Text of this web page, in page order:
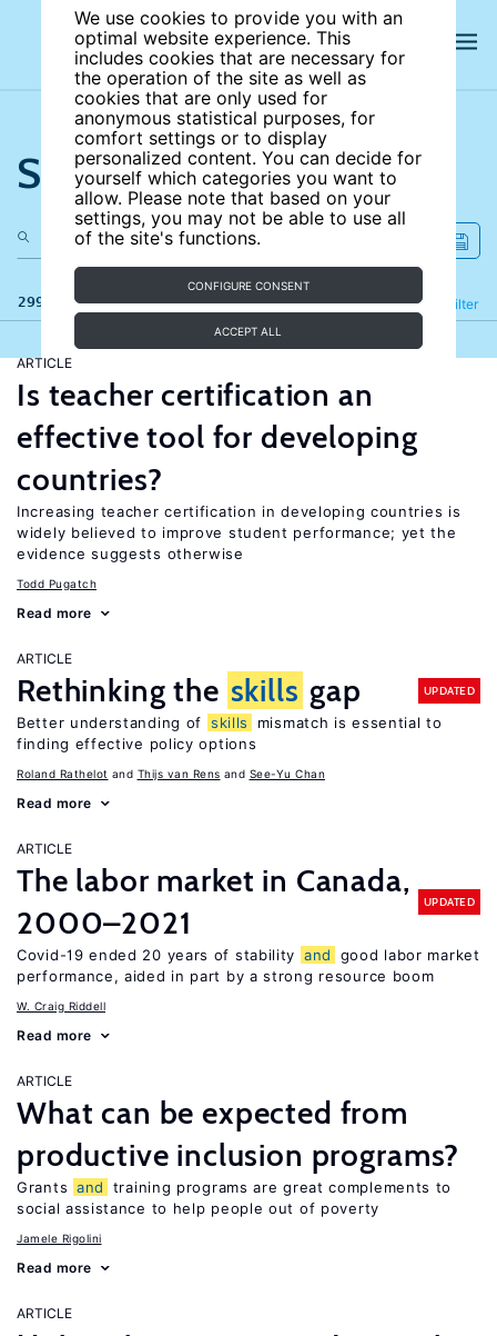
We use cookies to provide you with an
optimal website experience. This
includes cookies that are necessary for
the operation of the site as well as
cookies that are only used for
anonymous statistical purposes, for
comfort settings or to display
personalized content. You can decide for
yourself which categories you want to
allow. Please note that based on your
settings, you may not be able to use all
of the site's functions.
CONFIGURE CONSENT
ACCEPT ALL
Search the site
299 results Filter
Refine
ARTICLE
Is teacher certification an
effective tool for developing
countries?
Increasing teacher certification in developing countries is
widely believed to improve student performance; yet the
evidence suggests otherwise
Todd Pugatch
Read more
ARTICLE
Rethinking the skills gap UPDATED
Better understanding of skills
mismatch is essential to
finding effective policy options
Roland Rathelot Thijs van Rens See-Yu Chan
Read more
ARTICLE
The labor market in Canada,
2000–2021
UPDATED
Covid-19 ended 20 years of stability and
good labor market
performance, aided in part by a strong resource boom
W. Craig Riddell
Read more
ARTICLE
What can be expected from
productive inclusion programs?
Grants and
training programs are great complements to
social assistance to help people out of poverty
Jamele Rigolini
Read more
ARTICLE